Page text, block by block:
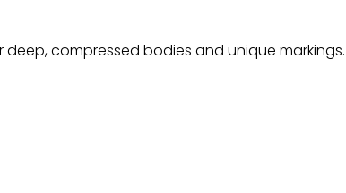
compressed bodies and unique markings.